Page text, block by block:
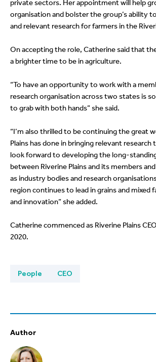
private sectors. Her appointment will help
organisation and bolster the group’s ability
and relevant research for farmers in the
On accepting the role, Catherine said that
a brighter time to be in agriculture.
“To have an opportunity to work with a
research organisation across two states is
to grab with both hands” she said.
“I’m also thrilled to be continuing the great
Plains has done in bringing relevant research
look forward to developing the long-
between Riverine Plains and its members
as industry bodies and research
region continues to lead in grains and mixed
and innovation” she added.
Catherine commenced as Riverine Plains
2020.
People CEO
Author